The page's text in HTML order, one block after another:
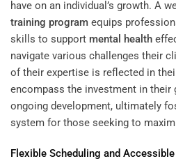
have on an individual’s growth. A
training program equips
skills to support mental health
navigate various challenges their
of their expertise is reflected in
encompass the investment in their
ongoing development, ultimately
system for those seeking to
Flexible Scheduling and Accessible